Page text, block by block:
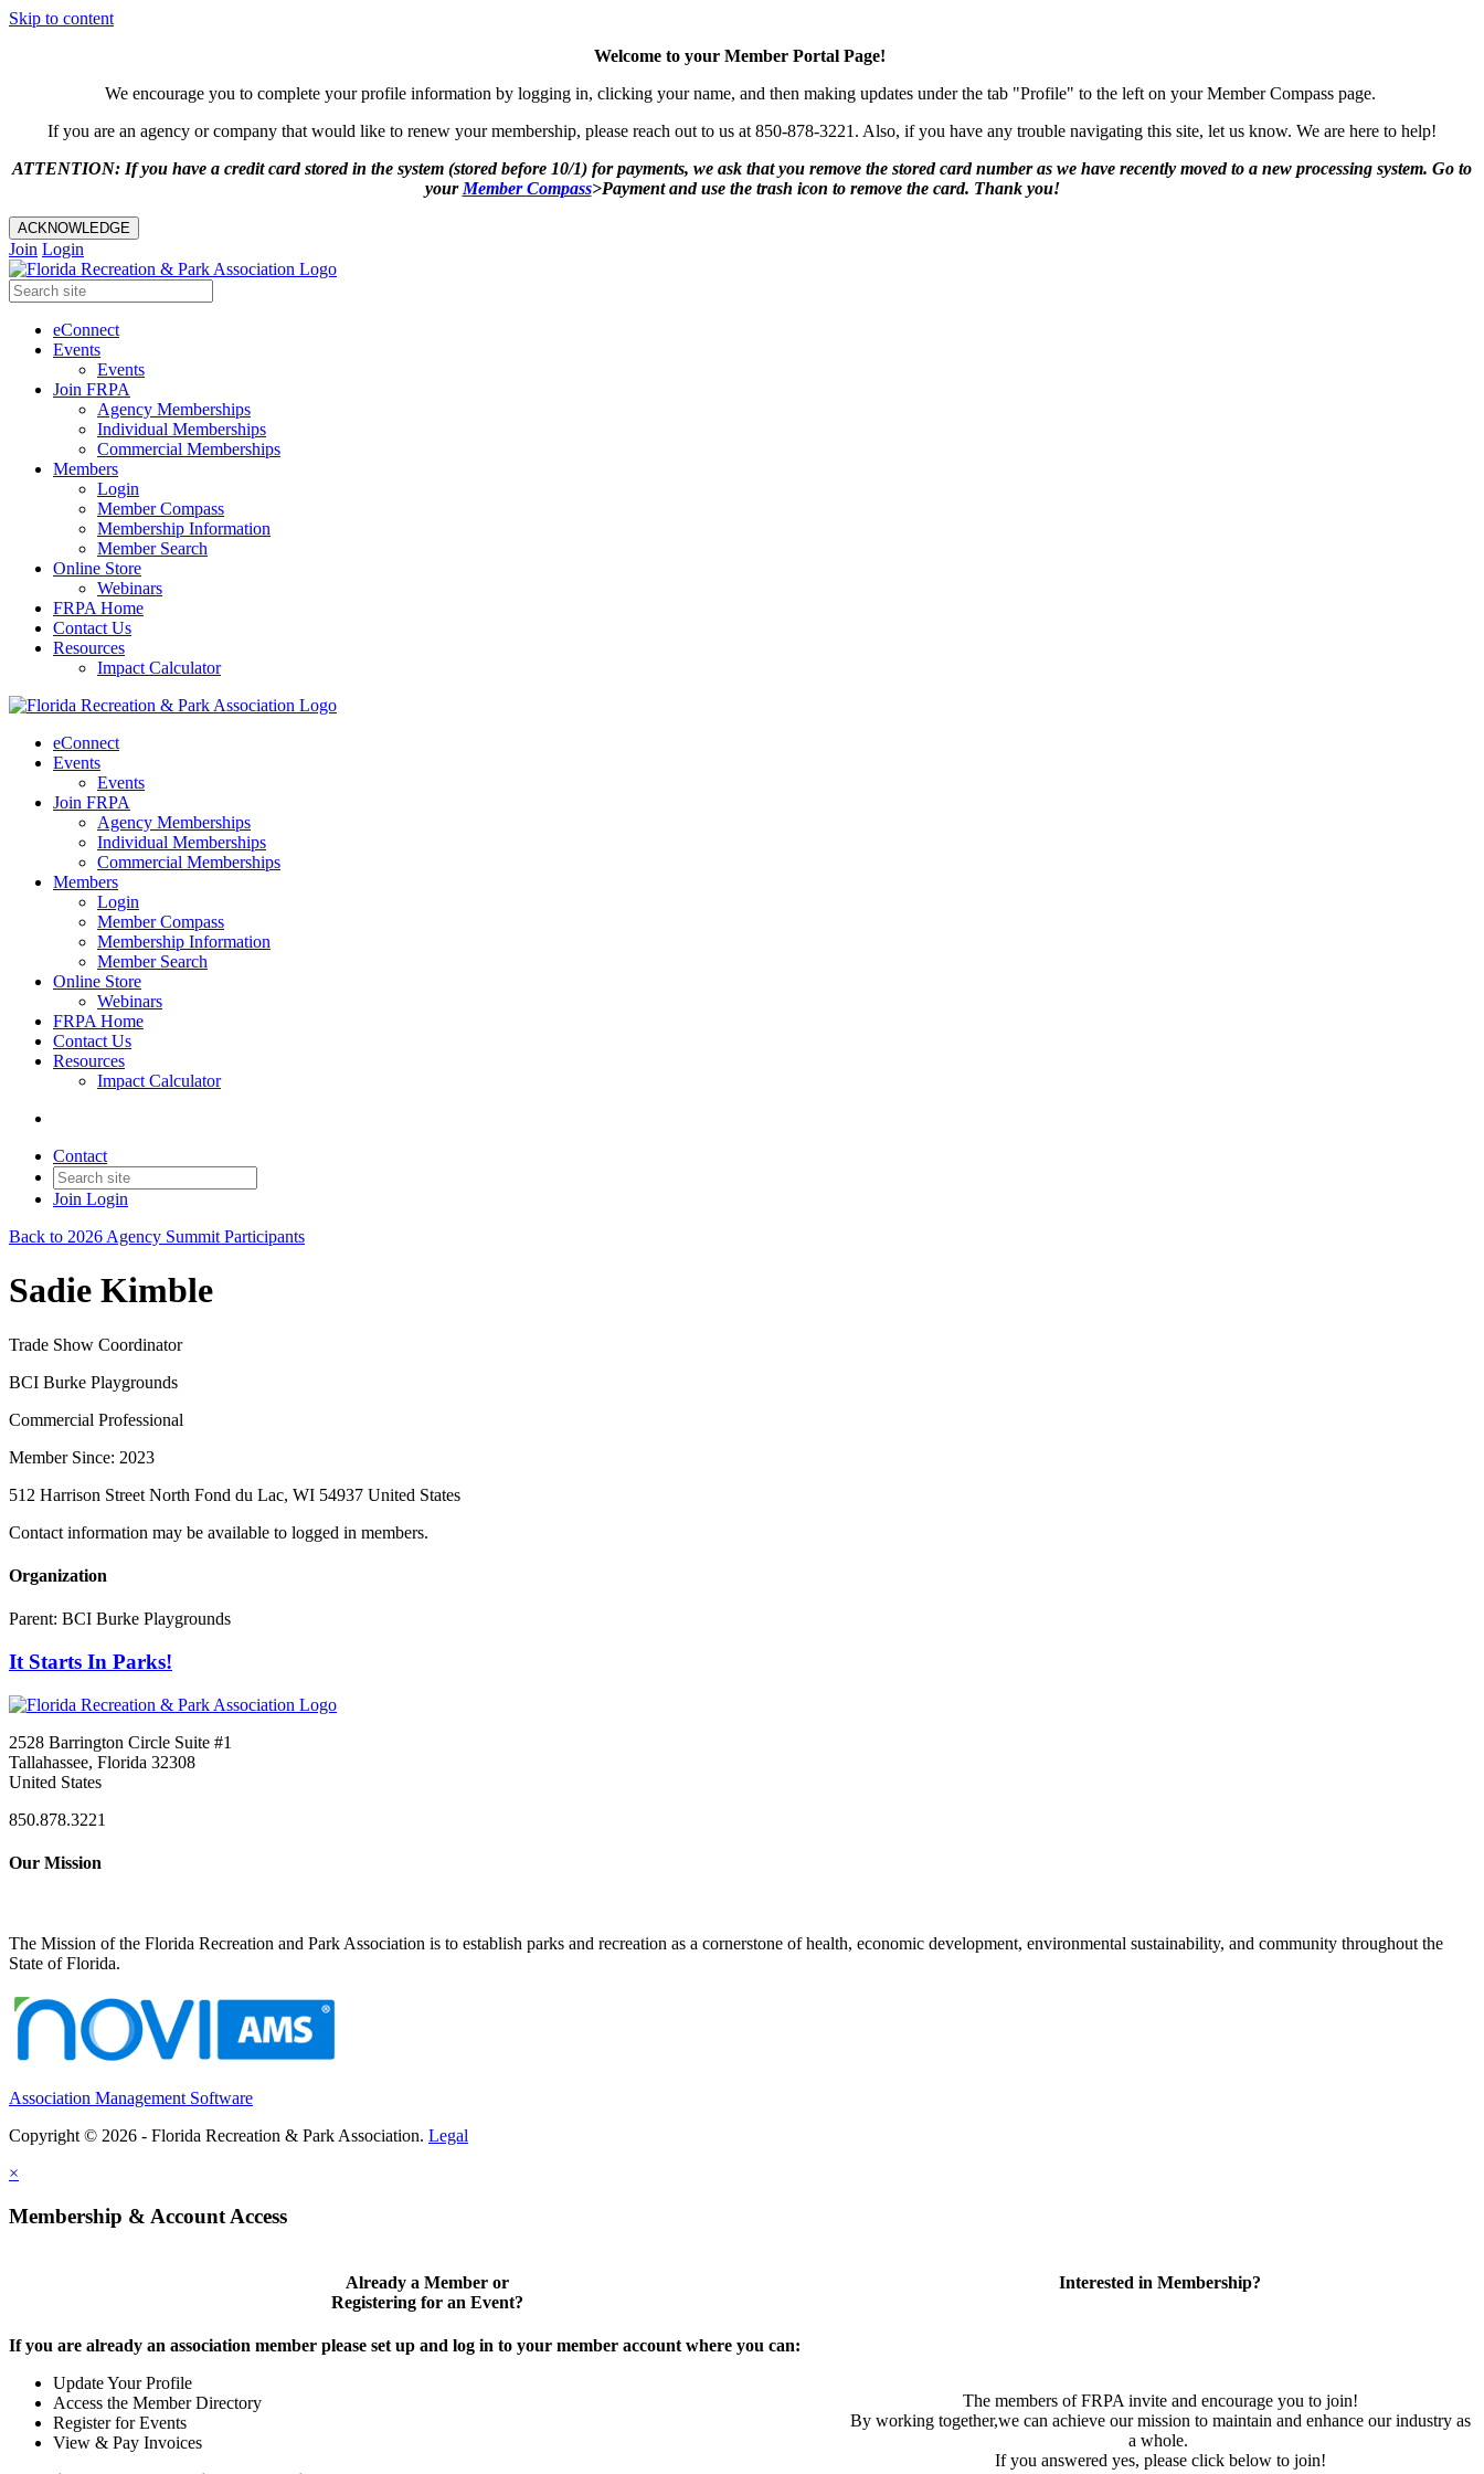
Skip to content
Welcome to your Member Portal Page!
We encourage you to complete your profile information by logging in, clicking your name, and then making updates under the tab "Profile" to the left on your Member Compass page.
If you are an agency or company that would like to renew your membership, please reach out to us at 850-878-3221. Also, if you have any trouble navigating this site, let us know. We are here to help!
ATTENTION: If you have a credit card stored in the system (stored before 10/1) for payments, we ask that you remove the stored card number as we have recently moved to a new processing system. Go to
your MemberCompass>Payment and use the trash icon to remove the card. Thank you!
ACKNOWLEDGE
Join Login
eConnect
Events
Events
Join FRPA
Agency Memberships
Individual Memberships
Commercial Memberships
Members
Login
Member Compass
Membership Information
Member Search
Online Store
Webinars
FRPA Home
Contact Us
Resources
Impact Calculator
eConnect
Events
Events
Join FRPA
Agency Memberships
Individual Memberships
Commercial Memberships
Members
Login
Member Compass
Membership Information
Member Search
Online Store
Webinars
FRPA Home
Contact Us
Resources
Impact Calculator
Contact
Join Login
Back to 2026 Agency Summit Participants
Sadie Kimble
Trade Show Coordinator
BCI Burke Playgrounds
Commercial Professional
Member Since: 2023
512 Harrison Street North Fond du Lac, WI 54937 United States
Contact information may be available to logged in members.
Organization
Parent: BCI Burke Playgrounds
It Starts In Parks!
2528 Barrington Circle Suite #1
Tallahassee, Florida 32308
United States
850.878.3221
Our Mission
The Mission of the Florida Recreation and Park Association is to establish parks and recreation as a cornerstone of health, economic development, environmental sustainability, and community throughout the
State of Florida.
Association Management Software
Copyright © 2026 - Florida Recreation & Park Association. Legal
×
Membership & Account Access
Already a Member or
Registering for an Event?
If you are already an association member please set up and log in to your member account where you can:
Update Your Profile
Access the Member Directory
Register for Events
View & Pay Invoices
Interested in Membership?
The members of FRPA invite and encourage you to join!
By working together,we can achieve our mission to maintain and enhance our industry as
a whole.
If you answered yes, please click below to join!